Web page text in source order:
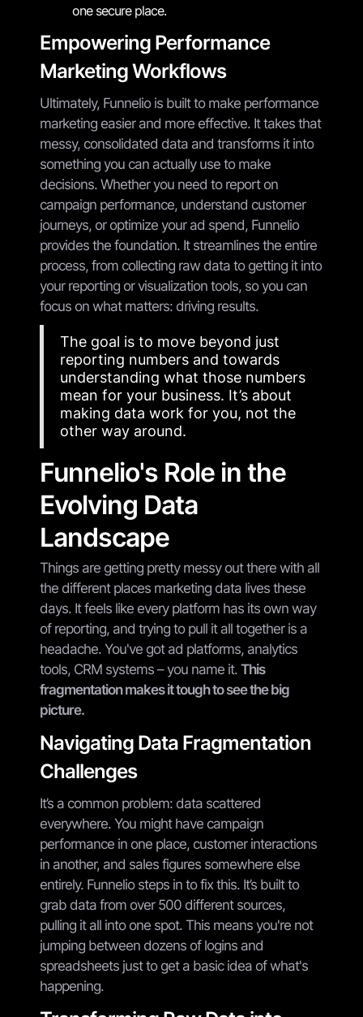
one secure place.
Empowering Performance
Marketing Workflows
Ultimately, Funnelio is built to make performance
marketing easier and more effective. It takes that
messy, consolidated data and transforms it into
something you can actually use to make
decisions. Whether you need to report on
campaign performance, understand customer
journeys, or optimize your ad spend, Funnelio
provides the foundation. It streamlines the entire
process, from collecting raw data to getting it into
your reporting or visualization tools, so you can
focus on what matters: driving results.
The goal is to move beyond just
reporting numbers and towards
understanding what those numbers
mean for your business. It’s about
making data work for you, not the
other way around.
Funnelio's Role in the
Evolving Data
Landscape
Things are getting pretty messy out there with all
the different places marketing data lives these
days. It feels like every platform has its own way
of reporting, and trying to pull it all together is a
headache. You've got ad platforms, analytics
tools, CRM systems – you name it. This
fragmentation makes it tough to see the big
picture.
Navigating Data Fragmentation
Challenges
It’s a common problem: data scattered
everywhere. You might have campaign
performance in one place, customer interactions
in another, and sales figures somewhere else
entirely. Funnelio steps in to fix this. It’s built to
grab data from over 500 different sources,
pulling it all into one spot. This means you're not
jumping between dozens of logins and
spreadsheets just to get a basic idea of what's
happening.